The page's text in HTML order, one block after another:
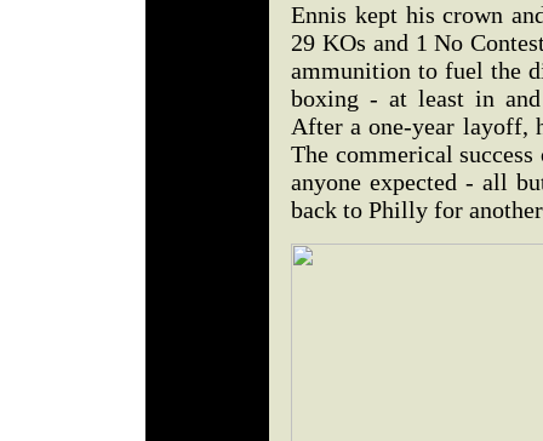
Ennis kept his crown
29 KOs and 1 No
ammunition to fuel the
boxing - at least in
After a one-year layoff,
The commerical
anyone expected - all
back to Philly for